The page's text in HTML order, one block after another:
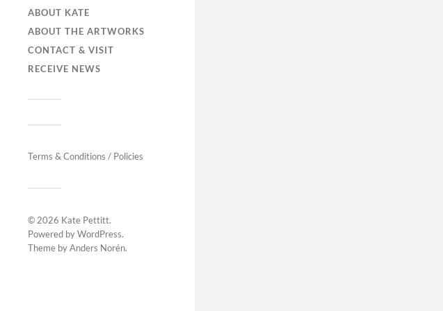
ABOUT KATE
ABOUT THE ARTWORKS
CONTACT & VISIT
RECEIVE NEWS
Terms & Conditions / Policies
© 2026 Kate Pettitt.
Powered byWordPress.
Theme byAnders Norén.